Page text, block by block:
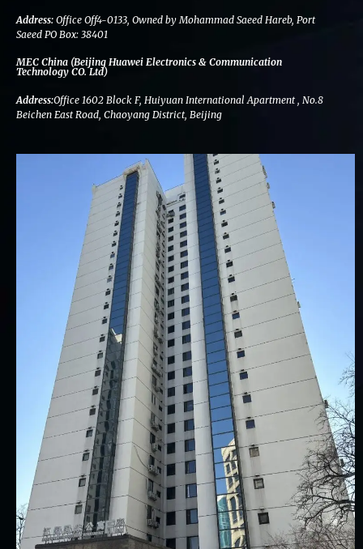
Address: Office Off4-0133, Owned by Mohammad Saeed Hareb, Port
Saeed PO Box: 38401
MEC China (Beijing Huawei Electronics & Communication
Technology CO. Ltd)
Address:Office 1602 Block F, Huiyuan International Apartment , No.8
Beichen East Road, Chaoyang District, Beijing